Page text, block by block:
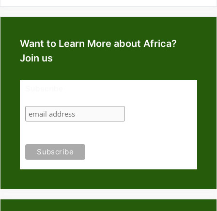
Want to Learn More about Africa?
Join us